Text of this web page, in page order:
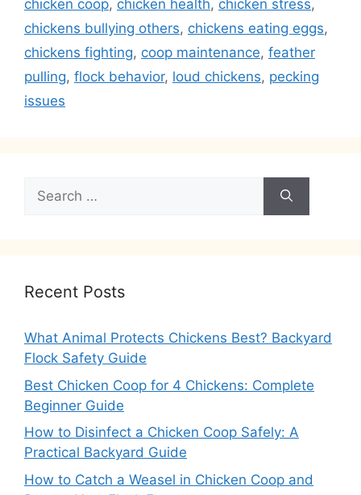
chicken coop, chicken health, chicken stress,
chickens bullying others, chickens eating eggs,
chickens fighting, coop maintenance, feather
pulling, flock behavior, loud chickens, pecking
issues
Search
for:
Recent Posts
What Animal Protects Chickens Best? Backyard
Flock Safety Guide
Best Chicken Coop for 4 Chickens: Complete
Beginner Guide
How to Disinfect a Chicken Coop Safely: A
Practical Backyard Guide
How to Catch a Weasel in Chicken Coop and